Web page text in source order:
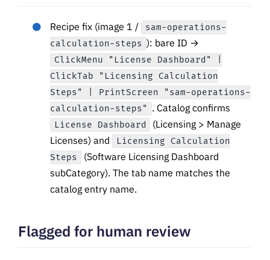
Recipe fix (image 1 /
sam-operations-
calculation-steps ): bare ID →
ClickMenu "License Dashboard" |
ClickTab "Licensing Calculation
Steps" | PrintScreen "sam-operations-
calculation-steps" . Catalog confirms
License Dashboard
(Licensing > Manage
Licenses) and
Licensing Calculation
Steps
(Software Licensing Dashboard
subCategory). The tab name matches the
catalog entry name.
Flagged for human review